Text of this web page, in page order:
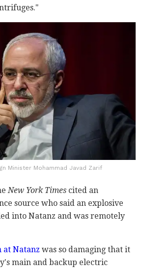
Minister Mohammad Javad Zarif
New York Times cited an
source who said an explosive
into Natanz and was remotely
at Natanz was so damaging that it
main and backup electric